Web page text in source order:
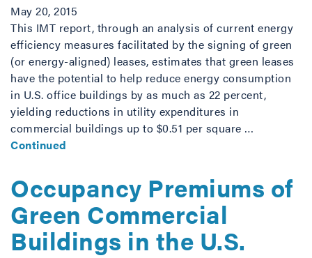
May 20, 2015
This IMT report, through an analysis of current energy
efficiency measures facilitated by the signing of green
(or energy-aligned) leases, estimates that green leases
have the potential to help reduce energy consumption
in U.S. office buildings by as much as 22 percent,
yielding reductions in utility expenditures in
commercial buildings up to $0.51 per square …
Continued
Occupancy Premiums of
Green Commercial
Buildings in the U.S.